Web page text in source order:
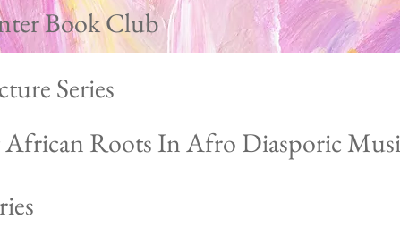
Book Club
Series
African Roots In Afro Diasporic